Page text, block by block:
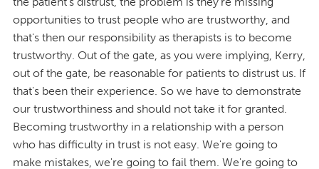
opportunities to trust people who are trustworthy, and
that's then our responsibility as therapists is to become
trustworthy. Out of the gate, as you were implying, Kerry,
out of the gate, be reasonable for patients to distrust us. If
that's been their experience. So we have to demonstrate
our trustworthiness and should not take it for granted.
Becoming trustworthy in a relationship with a person
who has difficulty in trust is not easy. We're going to
make mistakes, we're going to fail them. We're going to